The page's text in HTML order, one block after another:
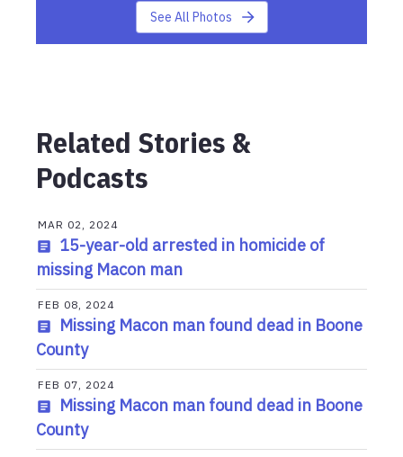
See All Photos
Related Stories &
Podcasts
MAR 02, 2024
15-year-old arrested in homicide of
missing Macon man
FEB 08, 2024
Missing Macon man found dead in Boone
County
FEB 07, 2024
Missing Macon man found dead in Boone
County